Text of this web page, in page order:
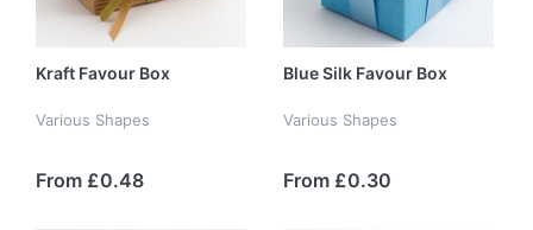
Kraft Favour Box
Various Shapes
From £0.48
Blue Silk Favour Box
Various Shapes
From £0.30